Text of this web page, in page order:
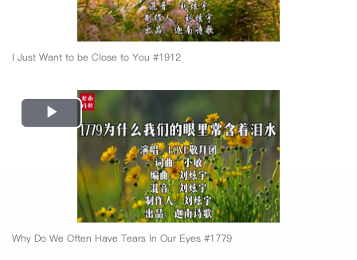
I Just Want to be Close to You #1912
Play
Video
Why Do We Often Have Tears In Our Eyes #1779